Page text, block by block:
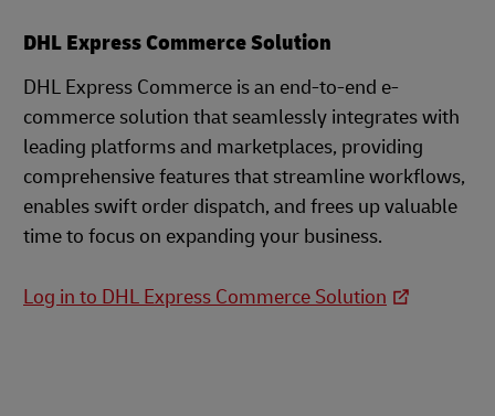
DHL Express Commerce Solution
DHL Express Commerce is an end-to-end e-
commerce solution that seamlessly integrates with
leading platforms and marketplaces, providing
comprehensive features that streamline workflows,
enables swift order dispatch, and frees up valuable
time to focus on expanding your business.
Log in to DHL Express Commerce Solution